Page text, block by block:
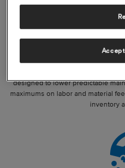
QUALITY
designed to lower predictable
maximums on labor and material
inventory